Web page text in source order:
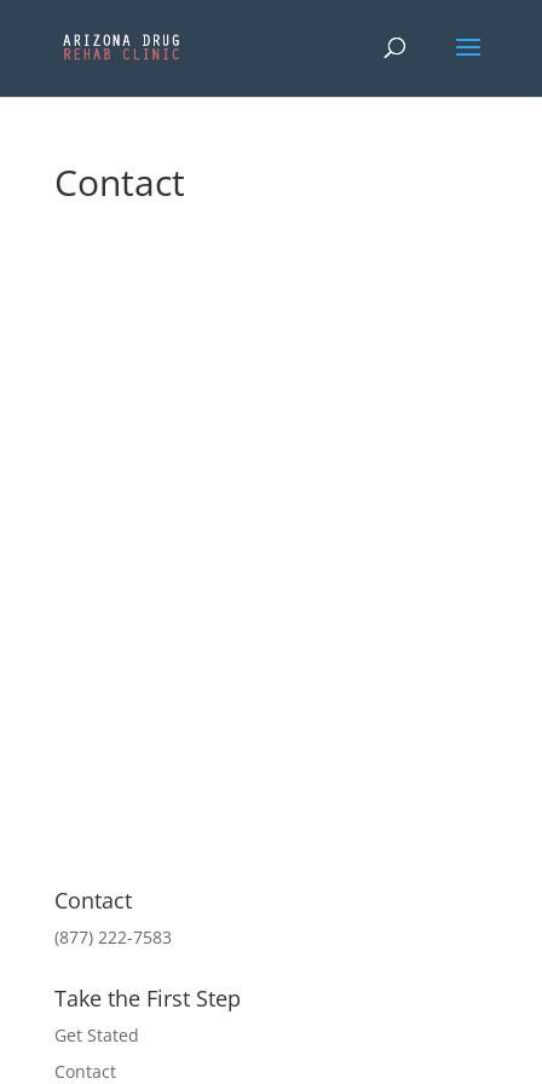
Contact
Contact
(877) 222-7583
Take the First Step
Get Stated
Contact